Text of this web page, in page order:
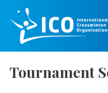
content
Tournament